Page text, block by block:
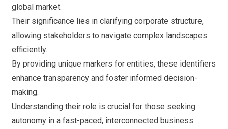
global market.
Their significance lies in clarifying corporate structure,
allowing stakeholders to navigate complex landscapes
efficiently.
By providing unique markers for entities, these identifiers
enhance transparency and foster informed decision-
making.
Understanding their role is crucial for those seeking
autonomy in a fast-paced, interconnected business